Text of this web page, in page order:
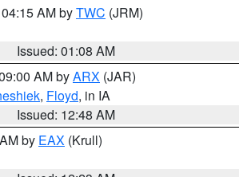
AM byTWC (JRM)
Issued: 01:08 AM
AM byARX (JAR)
, Floyd, in IA
Issued: 12:48 AM
by EAX (Krull)